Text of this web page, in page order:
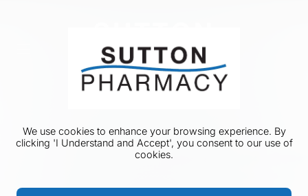
We use cookies to enhance your browsing experience. By
clicking 'I Understand and Accept', you consent to our use of
cookies.